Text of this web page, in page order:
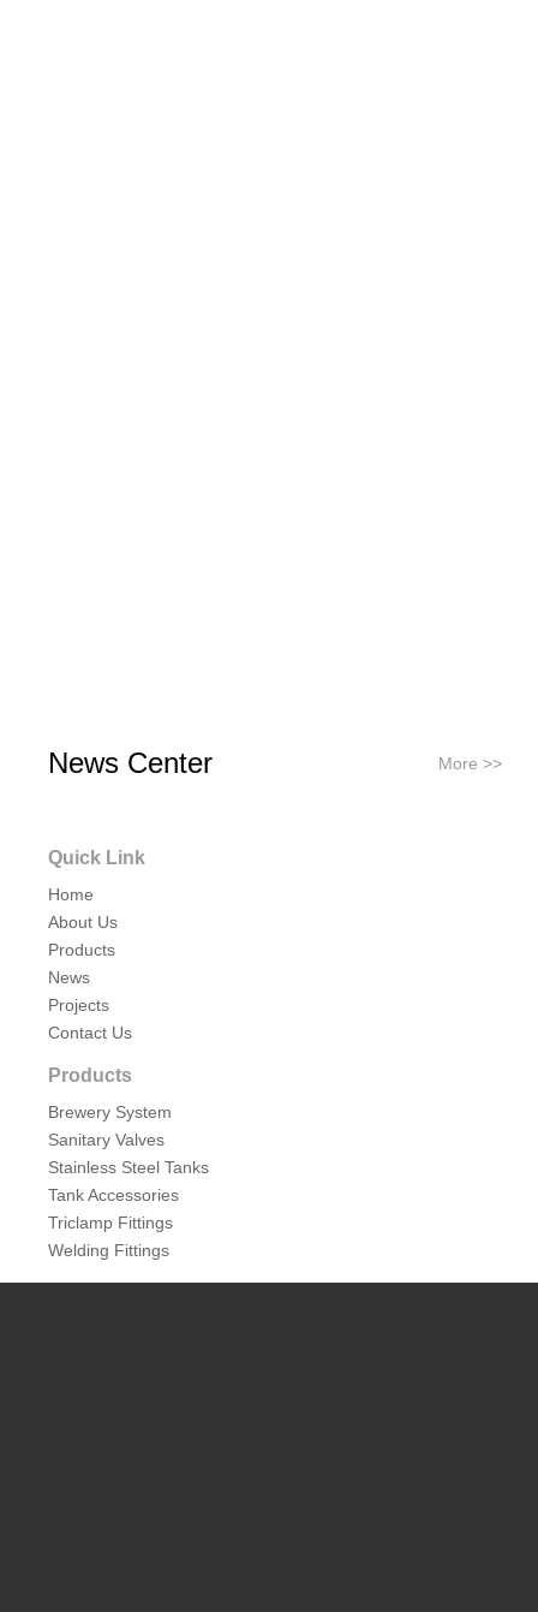
News Center More >>
Quick Link
Home
About Us
Products
News
Projects
Contact Us
Products
Brewery System
Sanitary Valves
Stainless Steel Tanks
Tank Accessories
Triclamp Fittings
Welding Fittings